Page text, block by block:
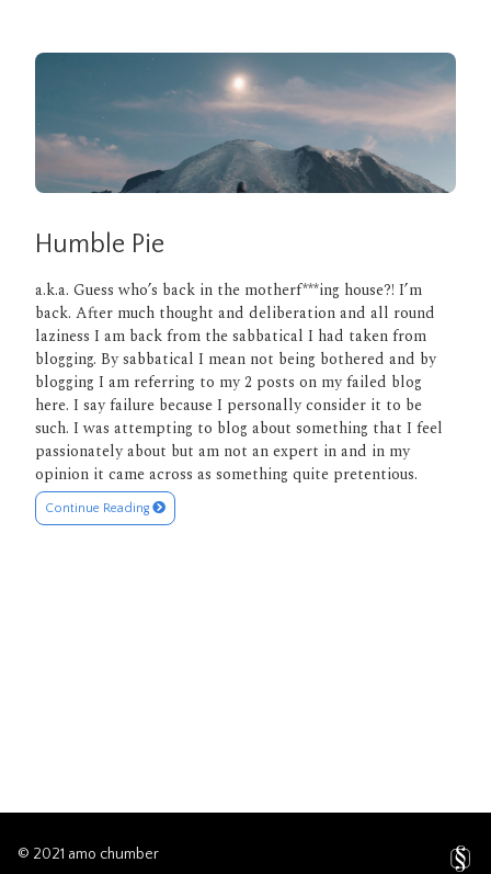
Humble Pie
a.k.a. Guess who’s back in the motherf***ing house?! I’m
back. After much thought and deliberation and all round
laziness I am back from the sabbatical I had taken from
blogging. By sabbatical I mean not being bothered and by
blogging I am referring to my 2 posts on my failed blog
here. I say failure because I personally consider it to be
such. I was attempting to blog about something that I feel
passionately about but am not an expert in and in my
opinion it came across as something quite pretentious.
Continue Reading
© 2021 amo chumber